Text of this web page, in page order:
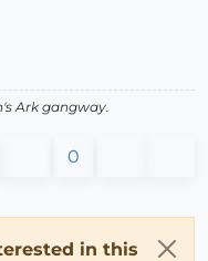
Ark gangway.
0
in this